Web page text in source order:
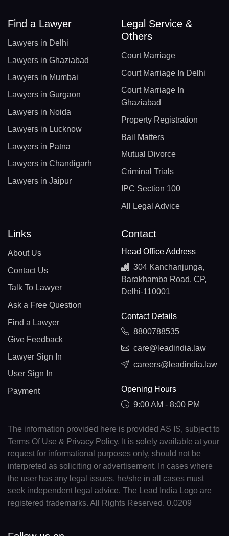
Find a Lawyer
Lawyers in Delhi
Lawyers in Ghaziabad
Lawyers in Mumbai
Lawyers in Gurgaon
Lawyers in Noida
Lawyers in Lucknow
Lawyers in Patna
Lawyers in Chandigarh
Lawyers in Jaipur
Legal Service &
Others
Court Marriage
Court Marriage In Delhi
Court Marriage In
Ghaziabad
Property Registration
Bail Matters
Mutual Divorce
Criminal Trials
IPC Section 100
All Legal Advice
Links
About Us
Contact Us
Talk To Lawyer
Ask a Free Question
Find a Lawyer
Give Feedback
Lawyer Sign In
User Sign In
Payment
Contact
Head Office Address
304 Kanchanjunga,
Barakhamba Road, CP,
Delhi-110001
Contact Details
8800788535
care@leadindia.law
careers@leadindia.law
Opening Hours
9:00 AM - 8:00 PM
The information provided here is provided AS IS, subject to
Terms Of Use & Privacy Policy. It is solely available at your
request for informational purposes only, should not be
interpreted as soliciting or advertisement. In cases where
the user has any legal issues, he/she in all cases must
seek independent legal advice. The Lead India Logo are
registered trademarks. All Rights Reserved. 0.0209